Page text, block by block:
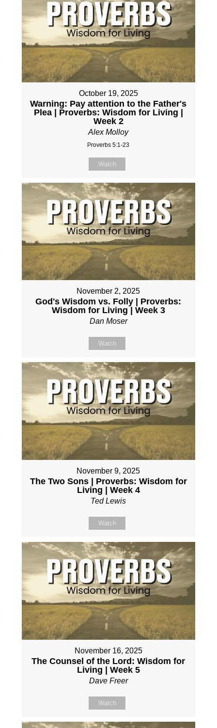
October 19, 2025
Warning: Pay attention to the Father's
Plea | Proverbs: Wisdom for Living |
Week 2
Alex Molloy
Proverbs 5:1-23
Watch
November 2, 2025
God's Wisdom vs. Folly | Proverbs:
Wisdom for Living | Week 3
Dan Moser
Watch
November 9, 2025
The Two Sons | Proverbs: Wisdom for
Living | Week 4
Ted Lewis
Watch
November 16, 2025
The Counsel of the Lord: Wisdom for
Living | Week 5
Dave Freer
Watch